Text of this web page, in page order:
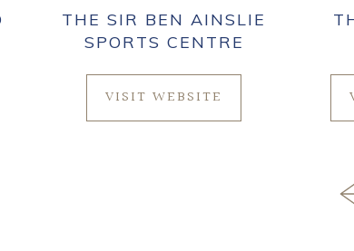
THE SIR BEN AINSLIE
SPORTS CENTRE
VISIT WEBSITE